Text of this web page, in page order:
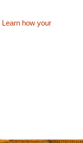
Learn how your